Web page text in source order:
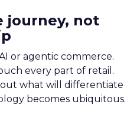
journey, not
or agentic commerce.
every part of retail.
what will differentiate
becomes ubiquitous.